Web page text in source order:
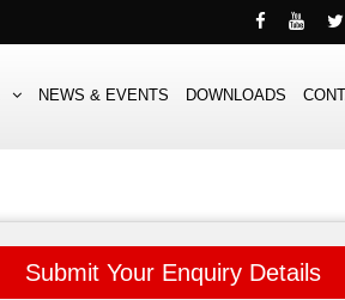
NEWS & EVENTS DOWNLOADS
Submit Your Enquiry Details